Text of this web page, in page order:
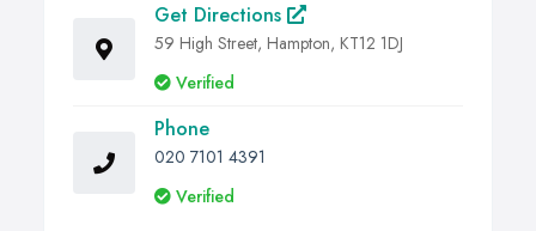
Get Directions
59 High Street, Hampton, KT12 1DJ
Verified
Phone
020 7101 4391
Verified